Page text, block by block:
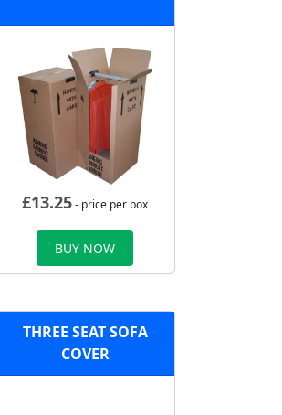
£13.25- price per box
BUY NOW
THREE SEAT SOFA
COVER